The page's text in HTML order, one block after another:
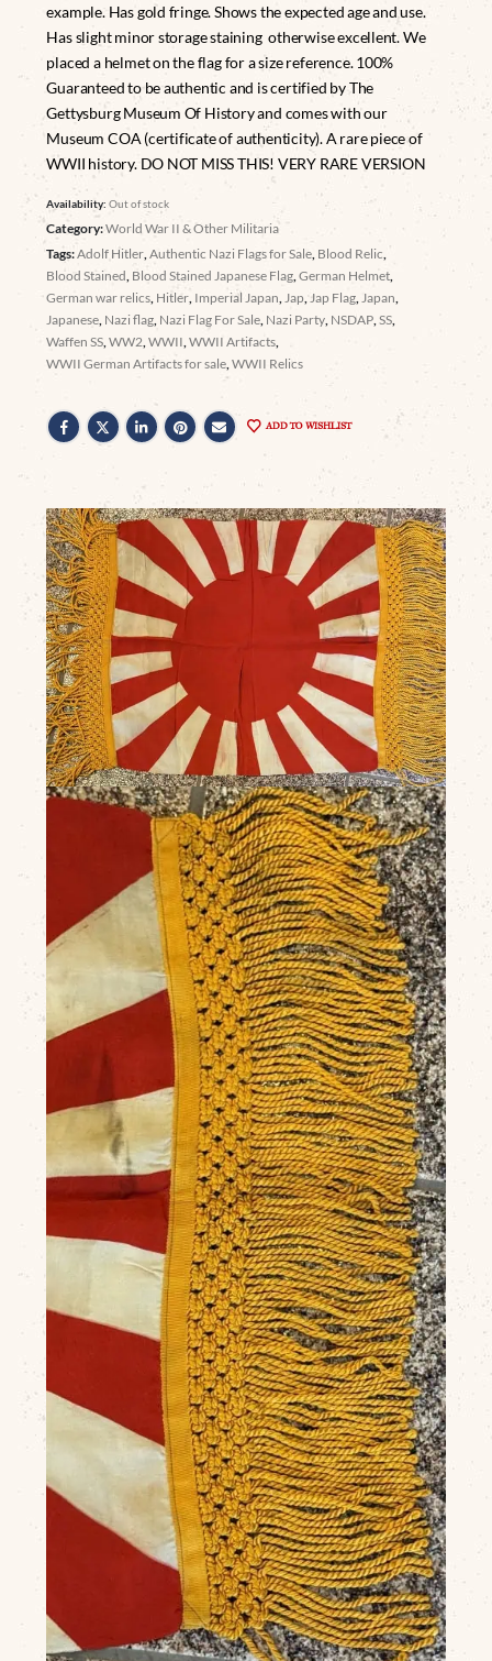
example. Has gold fringe. Shows the expected age and use.
Has slight minor storage staining otherwise excellent. We
placed a helmet on the flag for a size reference. 100%
Guaranteed to be authentic and is certified by The
Gettysburg Museum Of History and comes with our
Museum COA (certificate of authenticity). A rare piece of
WWII history. DO NOT MISS THIS! VERY RARE VERSION
Availability:Out of stock
Category:World War II & Other Militaria
Tags:Adolf Hitler ,Authentic Nazi Flags for Sale Blood Relic
Blood Stained Blood Stained Japanese Flag ,German Helmet
German war relics Hitler Imperial Japan Jap ,Jap Flag Japan
Japanese Nazi flag Nazi Flag For Sale Nazi Party NSDAP ,SS
Waffen SS ,WW2 ,WWII ,WWII Artifacts
WWII German Artifacts for sale ,WWII Relics
ADD TO WISHLIST